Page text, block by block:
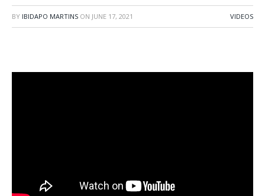
BY IBIDAPO MARTINS ON JUNE 17, 2021 VIDEOS